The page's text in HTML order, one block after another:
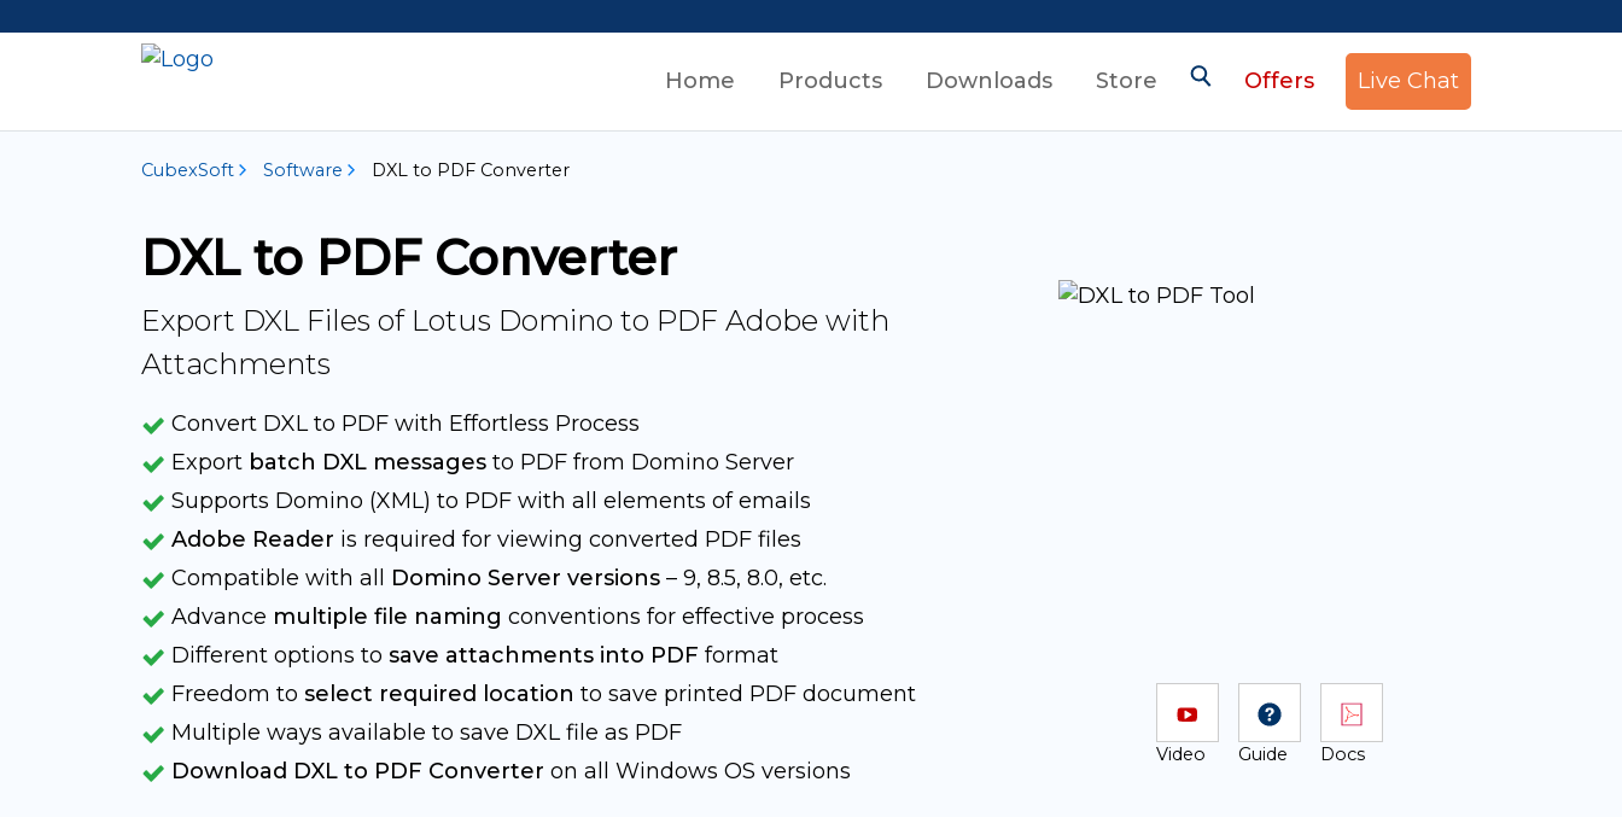
Home Products Downloads Store Offers Live Chat
CubexSoft Software DXL to PDF Converter
DXL to PDF Converter
Export DXL Files of Lotus Domino to PDF Adobe with
Attachments
Convert DXL to PDF with Effortless Process
Export batch DXL messages to PDF from Domino Server
Supports Domino (XML) to PDF with all elements of emails
Adobe Reader is required for viewing converted PDF files
Compatible with all Domino Server versions – 9, 8.5, 8.0, etc.
Advance multiple file naming conventions for effective process
Different options to save attachments into PDF format
Freedom to select required location to save printed PDF document
Multiple ways available to save DXL file as PDF
Download DXL to PDF Converter on all Windows OS versions
Video Guide Docs